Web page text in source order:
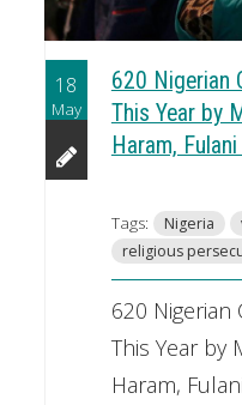
18
May
620 Nigerian
This Year by
Haram,
Tags: Nigeria
religious
620 Nigerian
This Year by
Haram,